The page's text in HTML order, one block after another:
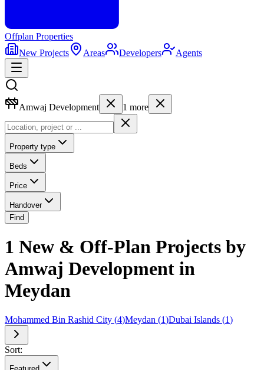
Offplan Properties
New Projects
Areas Developers Agents
Amwaj Development 1 more
Property type
Beds
Price
Handover
Find
1 New & Off-Plan Projects by
Amwaj Development in
Meydan
Mohammed Bin Rashid City (4)Meydan (1)Dubai Islands (1)
Sort: